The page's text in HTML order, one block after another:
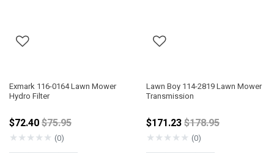
Exmark 116-0164 Lawn Mower
Hydro Filter
$72.40Price reduced from
$75.95
★★★★★ (0)
Lawn Boy 114-2819 Lawn Mower
Transmission
$171.23Price reduced
$178.95
★★★★★ (0)